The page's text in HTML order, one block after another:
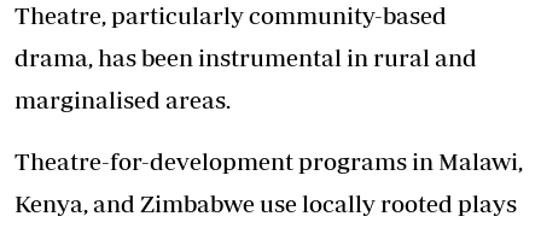
Theatre, particularly community-based
drama, has been instrumental in rural and
marginalised areas.
Theatre-for-development programs in Malawi,
Kenya, and Zimbabwe use locally rooted plays